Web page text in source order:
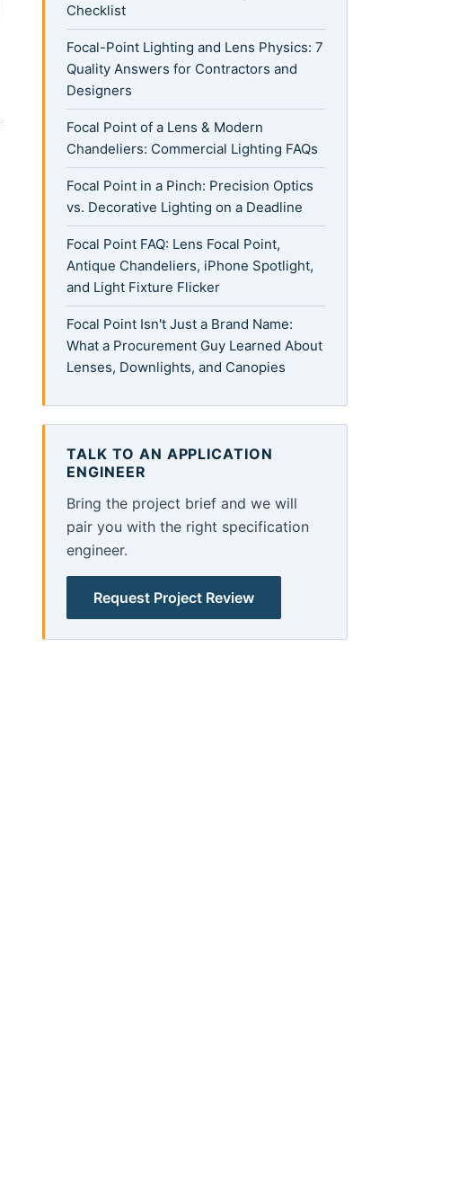
Checklist
Focal-Point Lighting and Lens Physics: 7
Quality Answers for Contractors and
Designers
Focal Point of a Lens & Modern
Chandeliers: Commercial Lighting FAQs
Focal Point in a Pinch: Precision Optics
vs. Decorative Lighting on a Deadline
Focal Point FAQ: Lens Focal Point,
Antique Chandeliers, iPhone Spotlight,
and Light Fixture Flicker
Focal Point Isn't Just a Brand Name:
What a Procurement Guy Learned About
Lenses, Downlights, and Canopies
TALK TO AN APPLICATION
ENGINEER
Bring the project brief and we will
pair you with the right specification
engineer.
Request Project Review